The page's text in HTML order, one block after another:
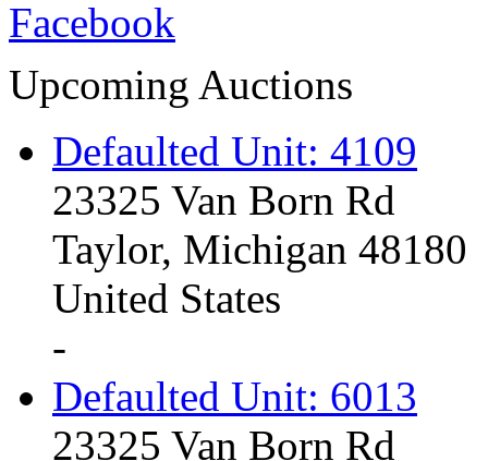
Upcoming Auctions
Defaulted Unit: 4109
23325 Van Born Rd
Taylor, Michigan 48180
United States
-
Defaulted Unit: 6013
23325 Van Born Rd